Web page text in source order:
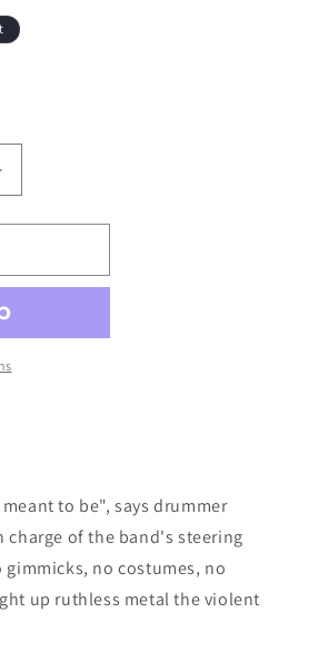
to be", says drummer
charge of the band's steering
no costumes, no
up ruthless metal the violent